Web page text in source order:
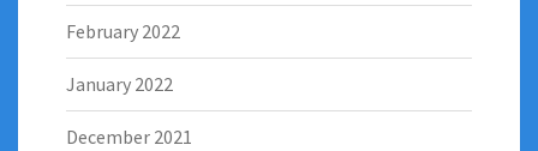
February 2022
January 2022
December 2021